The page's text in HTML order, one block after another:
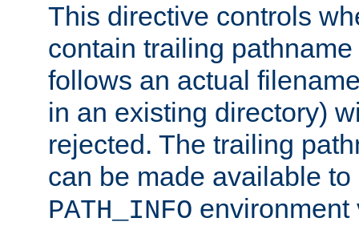
This directive controls
contain trailing
follows an actual
in an existing directory)
rejected. The trailing
can be made available
PATH_INFO environment